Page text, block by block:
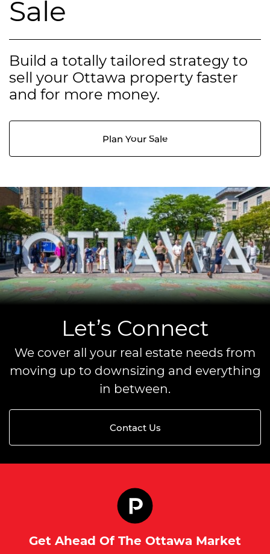
Sale
Build a totally tailored strategy to
sell your Ottawa property faster
and for more money.
Plan Your Sale
Let’s Connect
We cover all your real estate needs from
moving up to downsizing and everything
in between.
Contact Us
Get Ahead Of The Ottawa Market